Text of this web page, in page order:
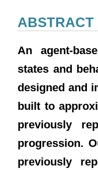
ABSTRACT
An agent-
states and
designed and
built to
previously
progression.
previously